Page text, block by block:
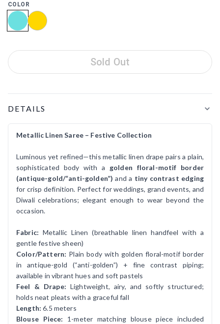
COLOR
Sold Out
DETAILS
Metallic Linen Saree – Festive Collection
Luminous yet refined—this metallic linen drape pairs a plain,
sophisticated body with a golden floral-motif border
(antique-gold/“anti-golden”) and a tiny contrast edging
for crisp definition. Perfect for weddings, grand events, and
Diwali celebrations; elegant enough to wear beyond the
occasion.
Fabric: Metallic Linen (breathable linen handfeel with a
gentle festive sheen)
Color/Pattern: Plain body with golden floral-motif border
in antique-gold (“anti-golden”) + fine contrast piping;
available in vibrant hues and soft pastels
Feel & Drape: Lightweight, airy, and softly structured;
holds neat pleats with a graceful fall
Length: 6.5 meters
Blouse Piece: 1-meter matching blouse piece included